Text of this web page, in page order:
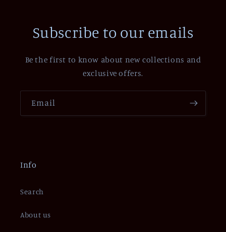
Subscribe to our emails
Be the first to know about new collections and
exclusive offers.
Email
Info
Search
About us